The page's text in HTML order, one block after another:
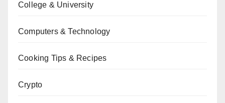
College & University
Computers & Technology
Cooking Tips & Recipes
Crypto